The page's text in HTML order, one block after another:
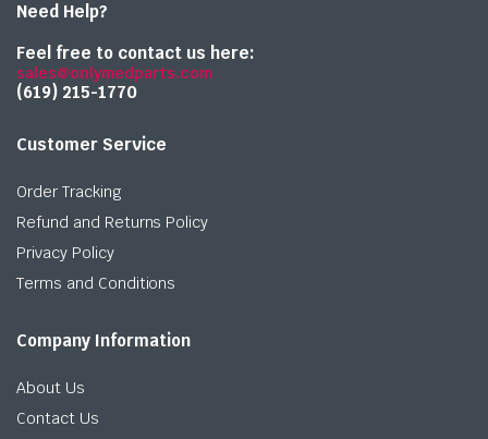
Need Help?
Feel free to contact us here:
sales@onlymedparts.com
(619) 215-1770‬
Customer Service
Order Tracking
Refund and Returns Policy
Privacy Policy
Terms and Conditions
Company Information
About Us
Contact Us